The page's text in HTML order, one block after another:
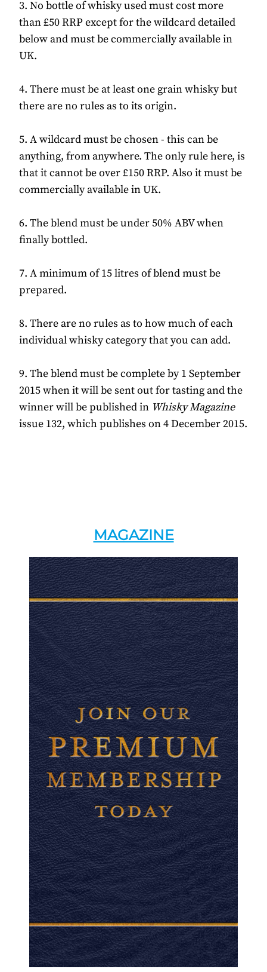
3. No bottle of whisky used must cost more
than £50 RRP except for the wildcard detailed
below and must be commercially available in
UK.
4. There must be at least one grain whisky but
there are no rules as to its origin.
5. A wildcard must be chosen - this can be
anything, from anywhere. The only rule here, is
that it cannot be over £150 RRP. Also it must be
commercially available in UK.
6. The blend must be under 50% ABV when
finally bottled.
7. A minimum of 15 litres of blend must be
prepared.
8. There are no rules as to how much of each
individual whisky category that you can add.
9. The blend must be complete by 1 September
2015 when it will be sent out for tasting and the
winner will be published in Whisky Magazine
issue 132, which publishes on 4 December 2015.
MAGAZINE